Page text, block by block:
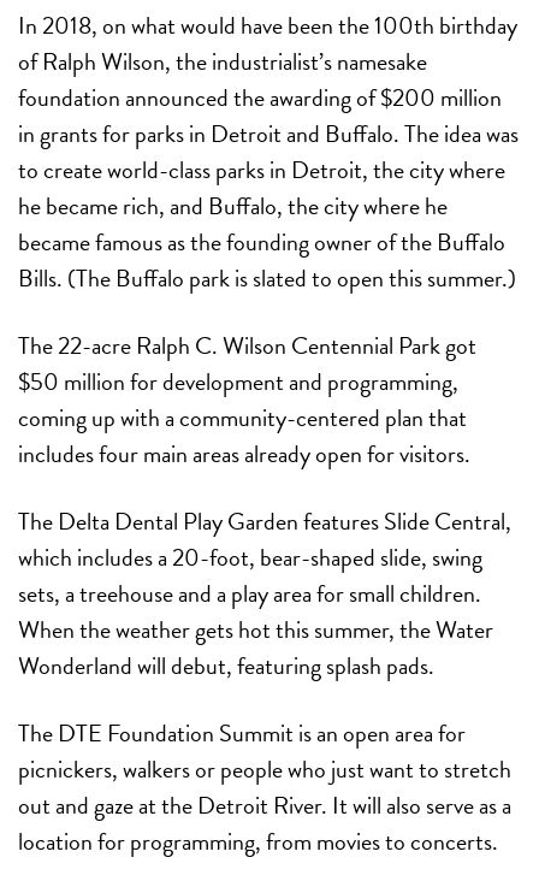
In 2018, on what would have been the 100th birthday
of Ralph Wilson, the industrialist’s namesake
foundation announced the awarding of $200 million
in grants for parks in Detroit and Buffalo. The idea was
to create world-class parks in Detroit, the city where
he became rich, and Buffalo, the city where he
became famous as the founding owner of the Buffalo
Bills. (The Buffalo park is slated to open this summer.)
The 22-acre Ralph C. Wilson Centennial Park got
$50 million for development and programming,
coming up with a community-centered plan that
includes four main areas already open for visitors.
The Delta Dental Play Gardenfeatures Slide Central,
which includes a 20-foot, bear-shaped slide, swing
sets, a treehouse and a play area for small children.
When the weather gets hot this summer, the Water
Wonderland will debut, featuring splash pads.
The DTE Foundation Summitis an open area for
picnickers, walkers or people who just want to stretch
out and gaze at the Detroit River. It will also serve as a
location for programming, from movies to concerts.